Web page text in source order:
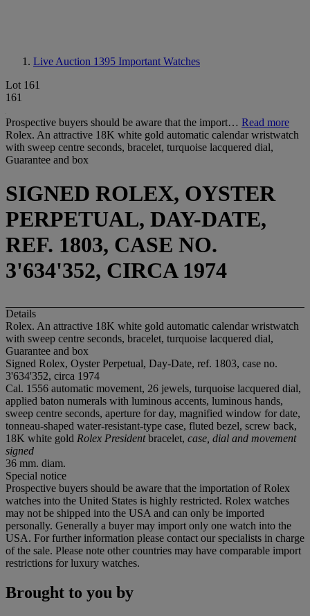
Live Auction 1395 Important Watches
Lot 161
161
Prospective buyers should be aware that the import… Read more
Rolex. An attractive 18K white gold automatic calendar wristwatch
with sweep centre seconds, bracelet, turquoise lacquered dial,
Guarantee and box
SIGNED ROLEX, OYSTER
PERPETUAL, DAY-DATE,
REF. 1803, CASE NO.
3'634'352, CIRCA 1974
Details
Rolex. An attractive 18K white gold automatic calendar wristwatch
with sweep centre seconds, bracelet, turquoise lacquered dial,
Guarantee and box
Signed Rolex, Oyster Perpetual, Day-Date, ref. 1803, case no.
3'634'352, circa 1974
Cal. 1556 automatic movement, 26 jewels, turquoise lacquered dial,
applied baton numerals with luminous accents, luminous hands,
sweep centre seconds, aperture for day, magnified window for date,
tonneau-shaped water-resistant-type case, fluted bezel, screw back,
18K white gold Rolex Presidentbracelet, case, dial and movement
signed
36 mm. diam.
Special notice
Prospective buyers should be aware that the importation of Rolex
watches into the United States is highly restricted. Rolex watches
may not be shipped into the USA and can only be imported
personally. Generally a buyer may import only one watch into the
USA. For further information please contact our specialists in charge
of the sale. Please note other countries may have comparable import
restrictions for luxury watches.
Brought to you by